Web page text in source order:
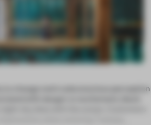
to change one’s subconscious perception
with danger or excitement, black
sky, blue with the ocean. Customers
when entering Txalupa